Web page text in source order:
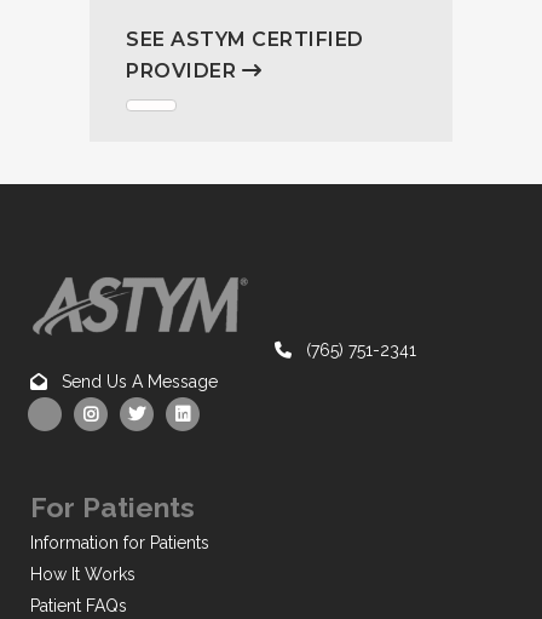
SEE ASTYM CERTIFIED
PROVIDER
(765) 751-2341
Send Us A Message
For Patients
Information for Patients
How It Works
Patient FAQs